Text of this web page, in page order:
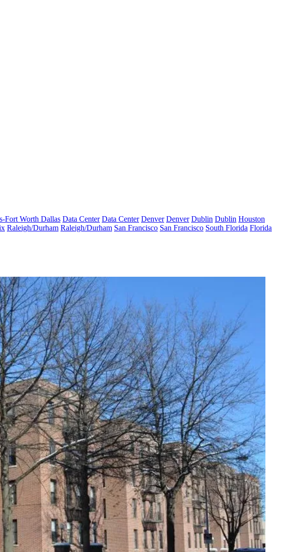
Fort Worth Dallas Data Center Data Center Denver Denver Dublin Dublin Houston
Raleigh/Durham Raleigh/Durham San Francisco San Francisco South Florida Florida